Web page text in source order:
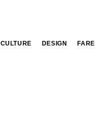
CULTURE DESIGN FARE